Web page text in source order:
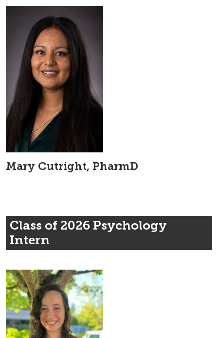
Mary Cutright, PharmD
Class of 2026 Psychology
Intern